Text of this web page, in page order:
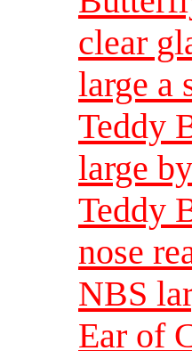
clear
large a
Teddy
large
Teddy
nose
NBS
Ear of